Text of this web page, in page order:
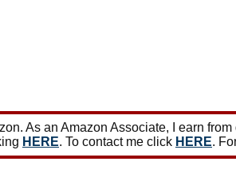
As an Amazon Associate, I earn
HERE. To contact me click HERE.